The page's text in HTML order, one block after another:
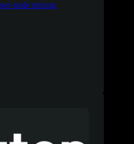
node pricing.